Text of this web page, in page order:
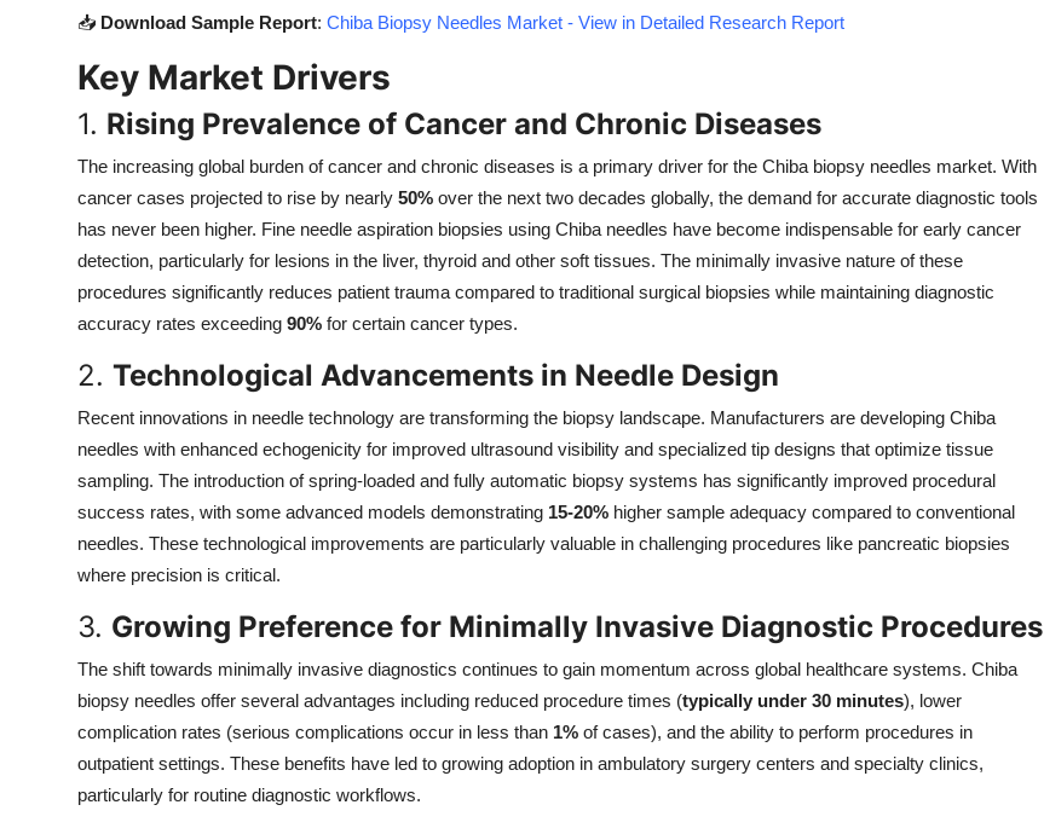
Top 10
How To
Support Number
📥 Download Sample Report: Chiba Biopsy Needles Market - View in Detailed Research Report
Key Market Drivers
1. Rising Prevalence of Cancer and Chronic Diseases
The increasing global burden of cancer and chronic diseases is a primary driver for the Chiba biopsy needles market. With
cancer cases projected to rise by nearly 50% over the next two decades globally, the demand for accurate diagnostic tools
has never been higher. Fine needle aspiration biopsies using Chiba needles have become indispensable for early cancer
detection, particularly for lesions in the liver, thyroid and other soft tissues. The minimally invasive nature of these
procedures significantly reduces patient trauma compared to traditional surgical biopsies while maintaining diagnostic
accuracy rates exceeding 90% for certain cancer types.
2. Technological Advancements in Needle Design
Recent innovations in needle technology are transforming the biopsy landscape. Manufacturers are developing Chiba
needles with enhanced echogenicity for improved ultrasound visibility and specialized tip designs that optimize tissue
sampling. The introduction of spring-loaded and fully automatic biopsy systems has significantly improved procedural
success rates, with some advanced models demonstrating 15-20% higher sample adequacy compared to conventional
needles. These technological improvements are particularly valuable in challenging procedures like pancreatic biopsies
where precision is critical.
3. Growing Preference for Minimally Invasive Diagnostic Procedures
The shift towards minimally invasive diagnostics continues to gain momentum across global healthcare systems. Chiba
biopsy needles offer several advantages including reduced procedure times (typically under 30 minutes), lower
complication rates (serious complications occur in less than 1% of cases), and the ability to perform procedures in
outpatient settings. These benefits have led to growing adoption in ambulatory surgery centers and specialty clinics,
particularly for routine diagnostic workflows.